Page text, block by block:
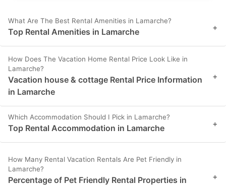
What Are The Best Rental Amenities in Lamarche?
Top Rental Amenities in Lamarche +
How Does The Vacation Home Rental Price Look Like in
Lamarche?
Vacation house & cottage Rental Price Information
in Lamarche
+
Which Accommodation Should I Pick in Lamarche?
Top Rental Accommodation in Lamarche +
How Many Rental Vacation Rentals Are Pet Friendly in
Lamarche?
Percentage of Pet Friendly Rental Properties in
+